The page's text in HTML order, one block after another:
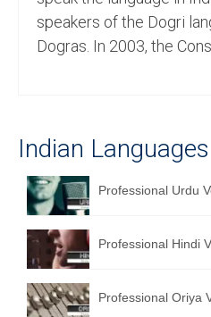
English to German
English to Korean
Hindi to Marathi
Hindi to Tamil
Hindi to Telugu
English to Greek
speakers of the Dogri
Dogras. In 2003, the
Indian Languages
Professional Urdu
Professional Hindi
Professional Oriya